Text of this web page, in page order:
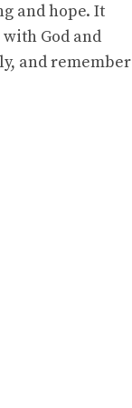
and hope. It
God and
and remember